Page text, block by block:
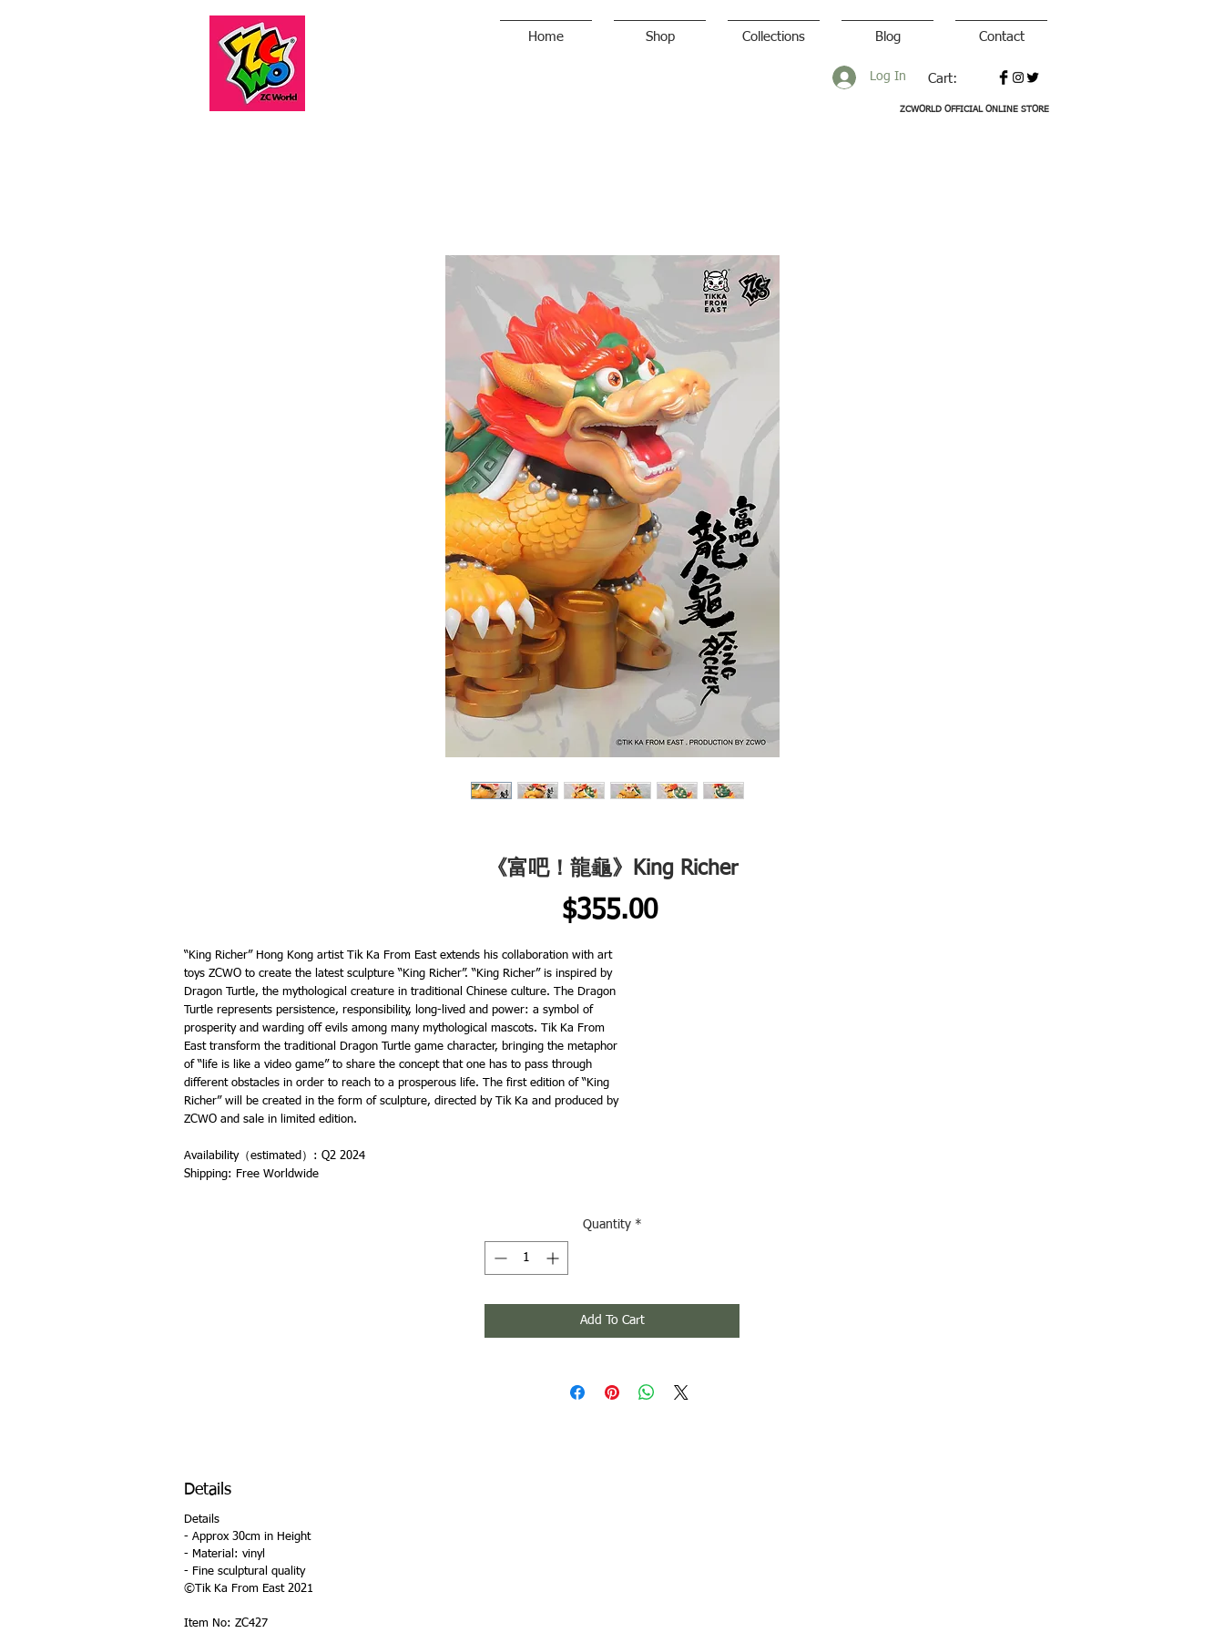
Home Shop Collections Blog Contact
Log In Cart:
ZCWORLD OFFICIAL ONLINE STORE
《富吧！龍龜》King Richer
$355.00Price
“King Richer” Hong Kong artist Tik Ka From East extends his collaboration with art
toys ZCWO to create the latest sculpture “King Richer”. “King Richer” is inspired by
Dragon Turtle, the mythological creature in traditional Chinese culture. The Dragon
Turtle represents persistence, responsibility, long-lived and power: a symbol of
prosperity and warding off evils among many mythological mascots. Tik Ka From
East transform the traditional Dragon Turtle game character, bringing the metaphor
of “life is like a video game” to share the concept that one has to pass through
different obstacles in order to reach to a prosperous life. The first edition of “King
Richer” will be created in the form of sculpture, directed by Tik Ka and produced by
ZCWO and sale in limited edition.
Availability（estimated）: Q2 2024
Shipping: Free Worldwide
Quantity *
Add To Cart
Details
Details
- Approx 30cm in Height
- Material: vinyl
- Fine sculptural quality
©Tik Ka From East 2021
Item No: ZC427